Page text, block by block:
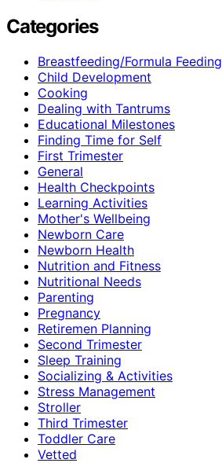
Categories
Breastfeeding/Formula Feeding
Child Development
Cooking
Dealing with Tantrums
Educational Milestones
Finding Time for Self
First Trimester
General
Health Checkpoints
Learning Activities
Mother's Wellbeing
Newborn Care
Newborn Health
Nutrition and Fitness
Nutritional Needs
Parenting
Pregnancy
Retiremen Planning
Second Trimester
Sleep Training
Socializing & Activities
Stress Management
Stroller
Third Trimester
Toddler Care
Vetted